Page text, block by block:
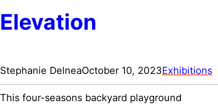
Elevation
Stephanie DelneaOctober 10, 2023Exhibitions
This four-seasons backyard playground